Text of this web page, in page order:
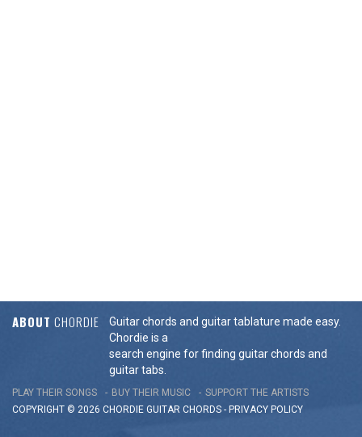
ABOUT CHORDIE
Guitar chords and guitar tablature made easy.
Chordie is a
search engine for finding guitar chords and
guitar tabs.
PLAY THEIR SONGS BUY THEIR MUSIC
SUPPORT THE ARTISTS
COPYRIGHT © 2026 CHORDIE GUITAR CHORDS - PRIVACY POLICY